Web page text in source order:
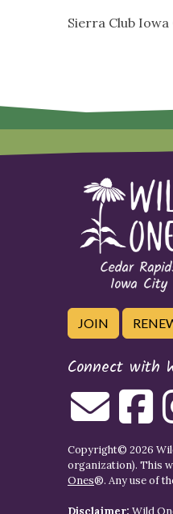
Sierra Club
JOIN
Connect with
Copyright© 2026
organization). This
Ones®. Any use of